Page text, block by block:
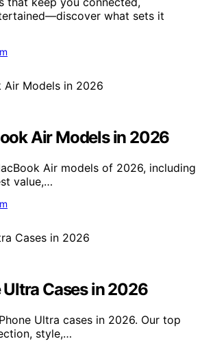
what sets it
Air Models in 2026
Air models of 2026, including
value,…
Ultra Cases in 2026
Ultra cases in 2026. Our top
style,…